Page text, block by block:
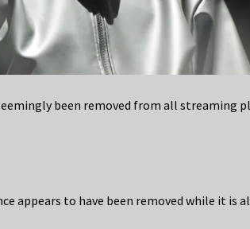
been removed from all streaming
appears to have been removed while it is